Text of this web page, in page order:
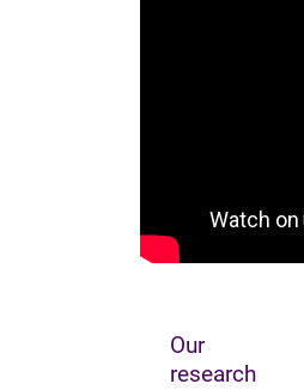
Our
research